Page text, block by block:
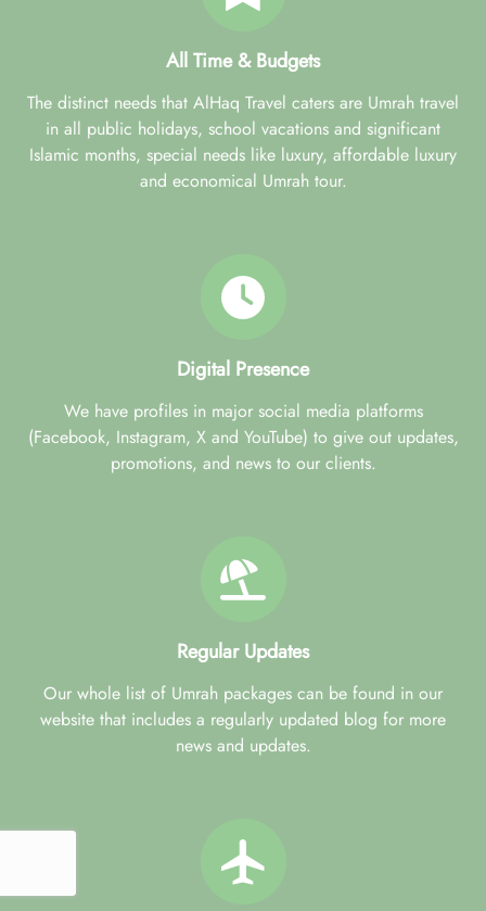
All Time & Budgets
The distinct needs that AlHaq Travel caters are Umrah travel
in all public holidays, school vacations and significant
Islamic months, special needs like luxury, affordable luxury
and economical Umrah tour.
Digital Presence
We have profiles in major social media platforms
(Facebook, Instagram, X and YouTube) to give out updates,
promotions, and news to our clients.
Regular Updates
Our whole list of Umrah packages can be found in our
website that includes a regularly updated blog for more
news and updates.